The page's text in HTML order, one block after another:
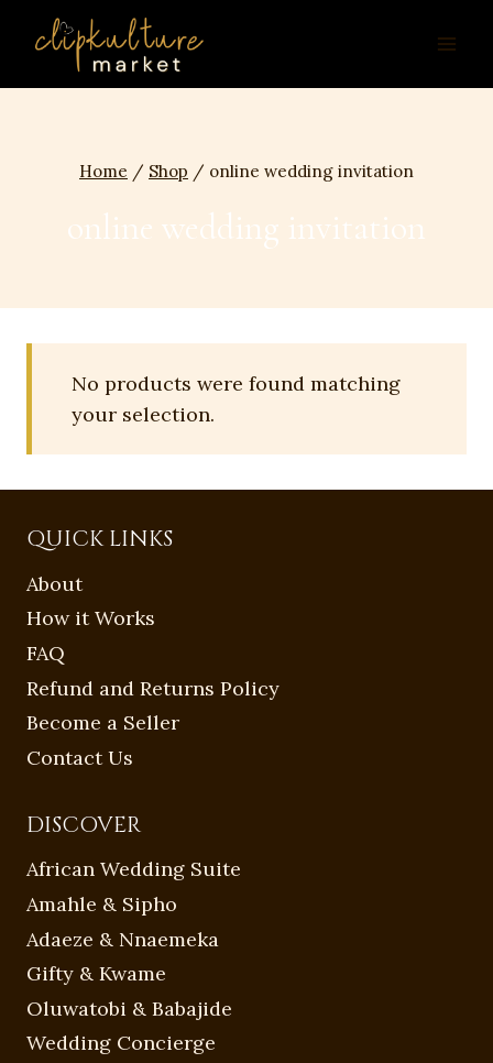
Home / Shop / online wedding invitation
online wedding invitation
No products were found matching
your selection.
QUICK LINKS
About
How it Works
FAQ
Refund and Returns Policy
Become a Seller
Contact Us
DISCOVER
African Wedding Suite
Amahle & Sipho
Adaeze & Nnaemeka
Gifty & Kwame
Oluwatobi & Babajide
Wedding Concierge